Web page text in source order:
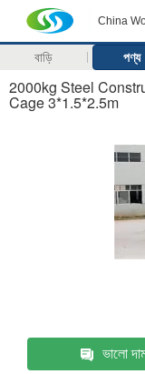
China
বাড়ি পণ্য
2000kg Steel
Cage 3*1.5*2.5m
ভালো